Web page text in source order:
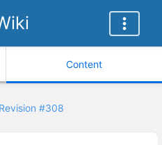
Content
Revision #308